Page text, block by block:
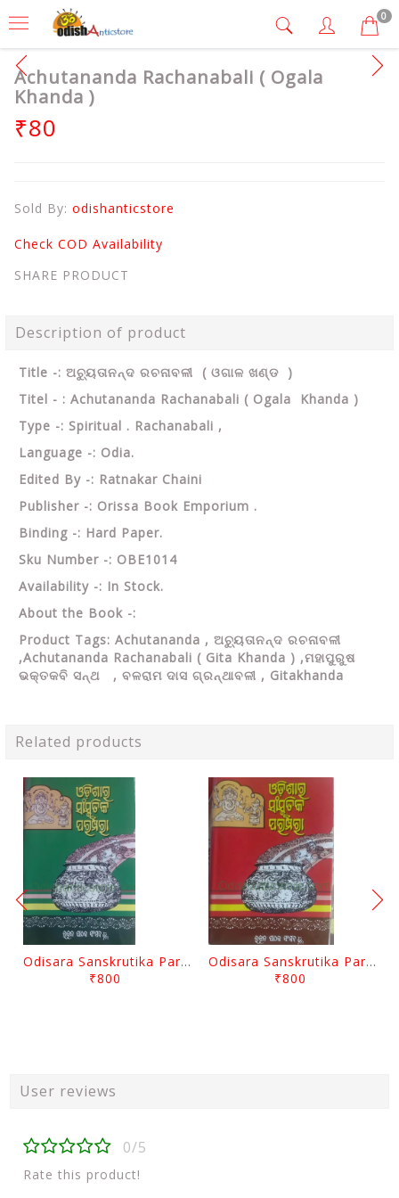
0
Achutananda Rachanabali ( Ogala
Khanda )
₹80
Sold By: odishanticstore
Check COD Availability
SHARE PRODUCT
Description of product
Title -: ଅଚ୍ୟୁତାନନ୍ଦ ରଚନାବଳୀ ( ଓଗାଳ ଖଣ୍ଡ )
Titel - : Achutananda Rachanabali ( Ogala Khanda )
Type -: Spiritual . Rachanabali ,
Language -: Odia.
Edited By -: Ratnakar Chaini
Publisher -: Orissa Book Emporium .
Binding -: Hard Paper.
Sku Number -: OBE1014
Availability -: In Stock.
About the Book -:
Product Tags: Achutananda , ଅଚ୍ୟୁତାନନ୍ଦ ରଚନାବଳୀ
,Achutananda Rachanabali ( Gita Khanda ) ,ମହାପୁରୁଷ
ଭକ୍ତକବି ସନ୍ଥ , ବଳରାମ ଦାସ ଗ୍ରନ୍ଥାବଳୀ , Gitakhanda
Related products
Odisara Sanskrutika Parampara Part -2 By Braja Mohana Mohanty
₹800
Odisara Sanskrutika Parampara Part -1 By Braja Mohana Mohanty
₹800
User reviews
0/5
Rate this product!